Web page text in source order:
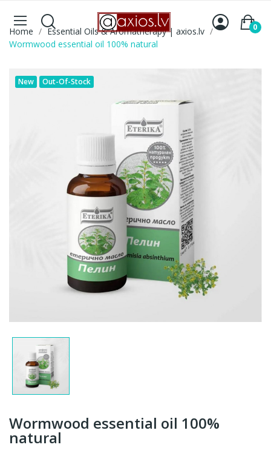
0
Home
Essential Oils & Aromatherapy | axios.lv
Wormwood essential oil 100% natural
New Out-Of-Stock
Wormwood essential oil 100%
natural